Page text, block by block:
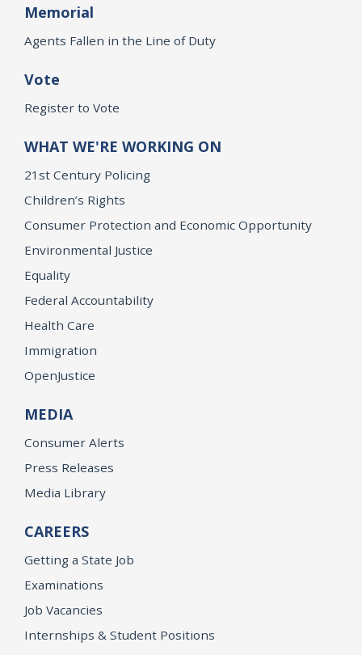
Memorial
Agents Fallen in the Line of Duty
Vote
Register to Vote
WHAT WE'RE WORKING ON
21st Century Policing
Children’s Rights
Consumer Protection and Economic Opportunity
Environmental Justice
Equality
Federal Accountability
Health Care
Immigration
OpenJustice
MEDIA
Consumer Alerts
Press Releases
Media Library
CAREERS
Getting a State Job
Examinations
Job Vacancies
Internships & Student Positions